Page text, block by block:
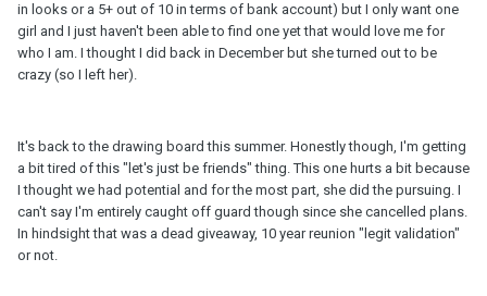
in looks or a 5+ out of 10 in terms of bank account) but I only want one
girl and I just haven't been able to find one yet that would love me for
who I am. I thought I did back in December but she turned out to be
crazy (so I left her).
It's back to the drawing board this summer. Honestly though, I'm getting
a bit tired of this "let's just be friends" thing. This one hurts a bit because
I thought we had potential and for the most part, she did the pursuing. I
can't say I'm entirely caught off guard though since she cancelled plans.
In hindsight that was a dead giveaway, 10 year reunion "legit validation"
or not.